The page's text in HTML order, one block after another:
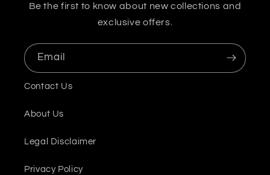
Be the first to know about new collections and
exclusive offers.
Email
Contact Us
About Us
Legal Disclaimer
Privacy Policy